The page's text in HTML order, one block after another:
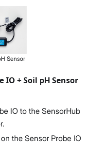
Sensor
IO + Soil pH Sensor
IO to the SensorHub
the Sensor Probe IO